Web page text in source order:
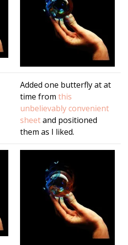
Added one butterfly at at
time from this
unbelievably convenient
sheetand positioned
them as I liked.